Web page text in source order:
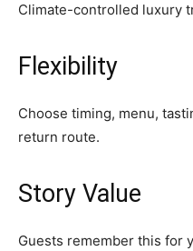
Climate-controlled luxury
Flexibility
Choose timing, menu,
return route.
Story Value
Guests remember this for